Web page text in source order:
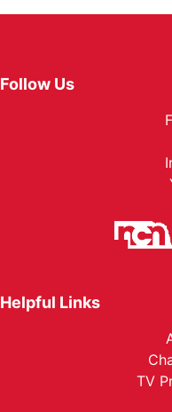
Follow Us
Helpful Links
TV